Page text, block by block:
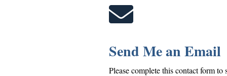

Send Me an Email
Please complete this contact form to